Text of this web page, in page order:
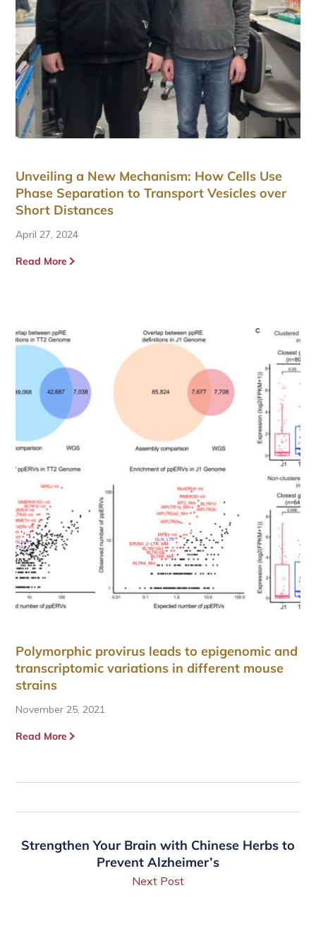
Unveiling a New Mechanism: How Cells Use
Phase Separation to Transport Vesicles over
Short Distances
April 27, 2024
Read More
Polymorphic provirus leads to epigenomic and
transcriptomic variations in different mouse
strains
November 25, 2021
Read More
Strengthen Your Brain with Chinese Herbs to
Prevent Alzheimer’s
Next Post